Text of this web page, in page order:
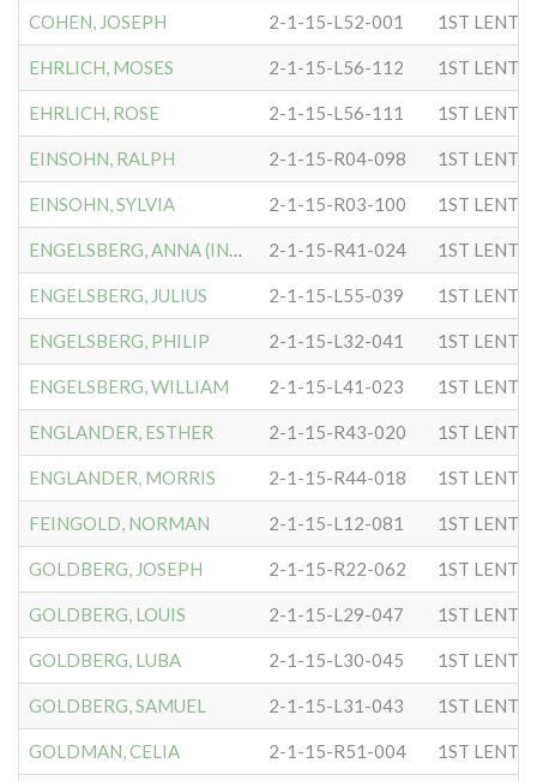
COHEN, JOSEPH 2-1-15-L52-001 1ST
EHRLICH, MOSES 2-1-15-L56-112 1ST
EHRLICH, ROSE 2-1-15-L56-111 1ST
EINSOHN, RALPH 2-1-15-R04-098 1ST
EINSOHN, SYLVIA 2-1-15-R03-100 1ST
ENGELSBERG, ANNA (INGRID) 2-1-15-R41-024 1ST
ENGELSBERG, JULIUS 2-1-15-L55-039 1ST
ENGELSBERG, PHILIP 2-1-15-L32-041 1ST
ENGELSBERG, WILLIAM 2-1-15-L41-023 1ST
ENGLANDER, ESTHER 2-1-15-R43-020 1ST
ENGLANDER, MORRIS 2-1-15-R44-018 1ST
FEINGOLD, NORMAN 2-1-15-L12-081 1ST
GOLDBERG, JOSEPH 2-1-15-R22-062 1ST
GOLDBERG, LOUIS 2-1-15-L29-047 1ST
GOLDBERG, LUBA 2-1-15-L30-045 1ST
GOLDBERG, SAMUEL 2-1-15-L31-043 1ST
GOLDMAN, CELIA 2-1-15-R51-004 1ST